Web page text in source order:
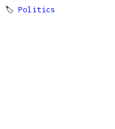
🏷 Politics